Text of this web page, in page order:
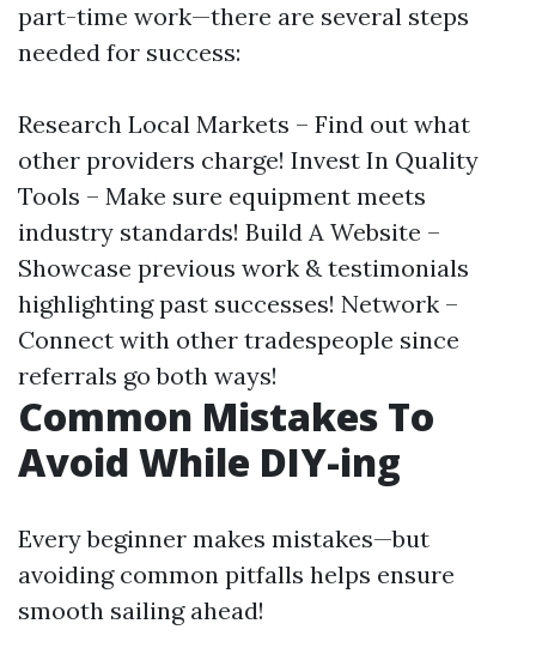
part-time work—there are several steps
needed for success:
Research Local Markets – Find out what
other providers charge! Invest In Quality
Tools – Make sure equipment meets
industry standards! Build A Website –
Showcase previous work & testimonials
highlighting past successes! Network –
Connect with other tradespeople since
referrals go both ways!
Common Mistakes To
Avoid While DIY-ing
Every beginner makes mistakes—but
avoiding common pitfalls helps ensure
smooth sailing ahead!